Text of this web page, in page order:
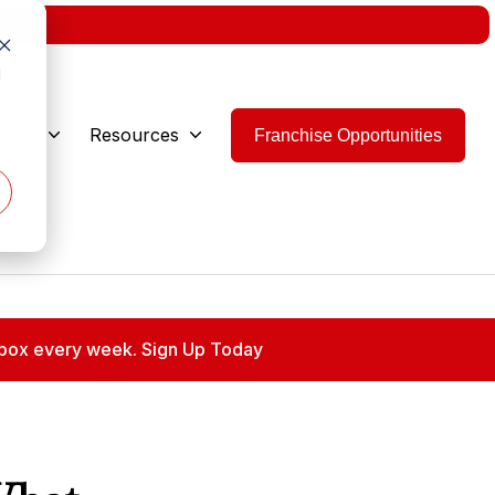
Resources Franchise Opportunities
every week. Sign Up Today